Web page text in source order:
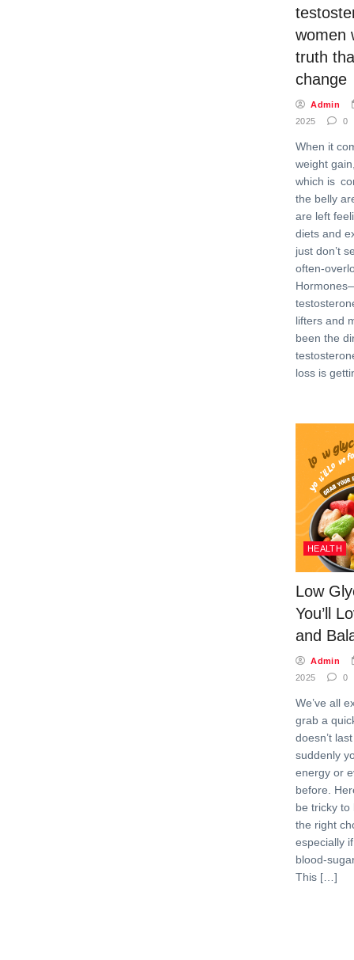
women
truth
change
Admin
2025
0
When it
weight
which is
the belly
are left
diets and
just don’t
often-
lifters and
been the
loss is
HEALTH
Low
You’ll
and
Admin
2025
0
We’ve all
grab a
doesn’t
suddenly
energy or
before.
be tricky to
the right
especially
blood-
This […]